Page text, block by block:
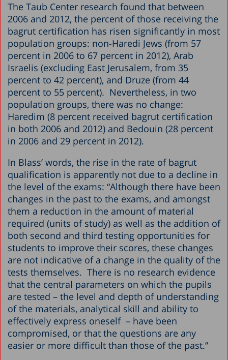
The Taub Center research found that between
2006 and 2012, the percent of those receiving the
bagrut certification has risen significantly in most
population groups: non-Haredi Jews (from 57
percent in 2006 to 67 percent in 2012), Arab
Israelis (excluding East Jerusalem, from 35
percent to 42 percent), and Druze (from 44
percent to 55 percent). Nevertheless, in two
population groups, there was no change:
Haredim (8 percent received bagrut certification
in both 2006 and 2012) and Bedouin (28 percent
in 2006 and 29 percent in 2012).
In Blass’ words, the rise in the rate of bagrut
qualification is apparently not due to a decline in
the level of the exams: “Although there have been
changes in the past to the exams, and amongst
them a reduction in the amount of material
required (units of study) as well as the addition of
both second and third testing opportunities for
students to improve their scores, these changes
are not indicative of a change in the quality of the
tests themselves. There is no research evidence
that the central parameters on which the pupils
are tested – the level and depth of understanding
of the materials, analytical skill and ability to
effectively express oneself – have been
compromised, or that the questions are any
easier or more difficult than those of the past.”